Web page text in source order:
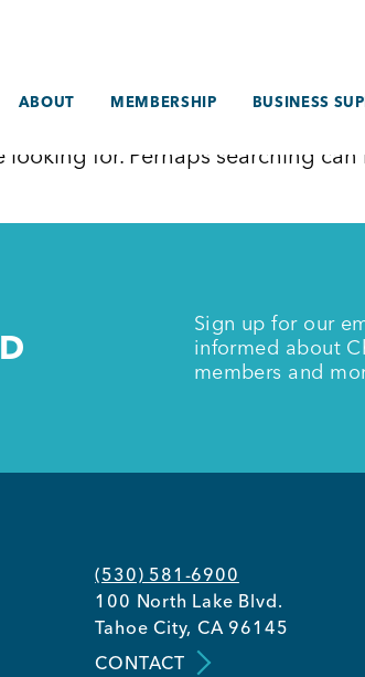
ABOUT MEMBERSHIP BUSINESS
looking for. Perhaps searching can
Sign up for our
informed about
members and
(530) 581-6900
100 North Lake Blvd.
Tahoe City, CA 96145
CONTACT